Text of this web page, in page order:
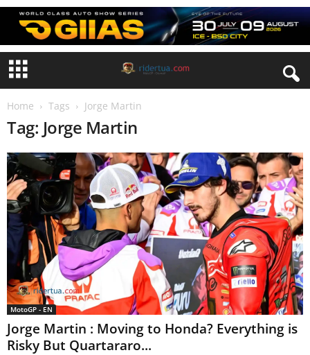
Home Tags Jorge Martin
Tag: Jorge Martin
MotoGP - EN
Jorge Martin : Moving to Honda? Everything is
Risky But Quartararo...